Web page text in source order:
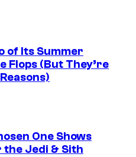
of Its Summer
Flops (But They’re
One Shows
the Jedi & Sith